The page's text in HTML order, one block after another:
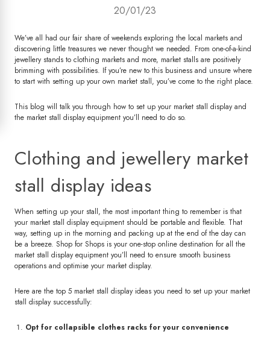
20/01/23
We’ve all had our fair share of weekends exploring the local markets and
discovering little treasures we never thought we needed. From one-of-a-kind
jewellery stands to clothing markets and more, market stalls are positively
brimming with possibilities. If you’re new to this business and unsure where
to start with setting up your own market stall, you’ve come to the right place.
This blog will talk you through how to set up your market stall display and
the market stall display equipment you’ll need to do so.
Clothing and jewellery market
stall display ideas
When setting up your stall, the most important thing to remember is that
your market stall display equipment should be portable and flexible. That
way, setting up in the morning and packing up at the end of the day can
be a breeze. Shop for Shops is your one-stop online destination for all the
market stall display equipment you’ll need to ensure smooth business
operations and optimise your market display.
Here are the top 5 market stall display ideas you need to set up your market
stall display successfully:
Opt for collapsible clothes racks for your convenience